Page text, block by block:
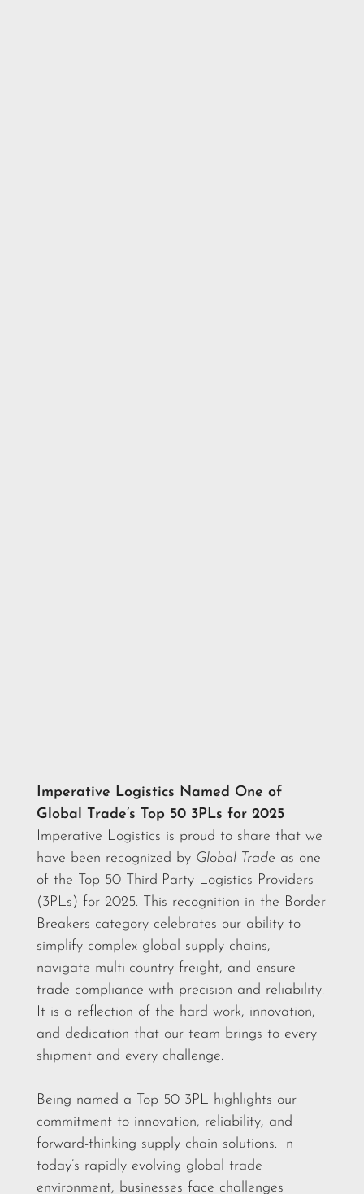
Imperative Logistics Named One of
Global Trade’s Top 50 3PLs for 2025
Imperative Logistics is proud to share that we
have been recognized by Global Trade as one
of the Top 50 Third-Party Logistics Providers
(3PLs) for 2025. This recognition in the Border
Breakers category celebrates our ability to
simplify complex global supply chains,
navigate multi-country freight, and ensure
trade compliance with precision and reliability.
It is a reflection of the hard work, innovation,
and dedication that our team brings to every
shipment and every challenge.
Being named a Top 50 3PL highlights our
commitment to innovation, reliability, and
forward-thinking supply chain solutions. In
today’s rapidly evolving global trade
environment, businesses face challenges